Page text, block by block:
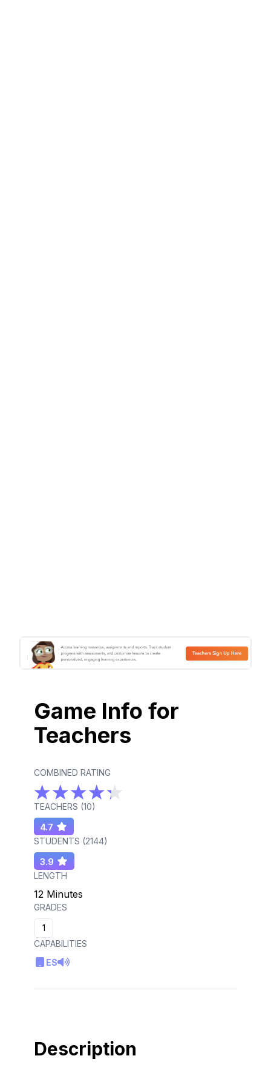
Game Info for
Teachers
COMBINED RATING
TEACHERS (10)
4.7
STUDENTS (2144)
3.9
LENGTH
12 Minutes
GRADES
1
CAPABILITIES
ES
Description